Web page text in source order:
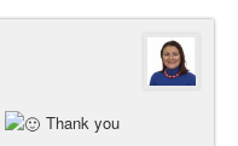
Thank you